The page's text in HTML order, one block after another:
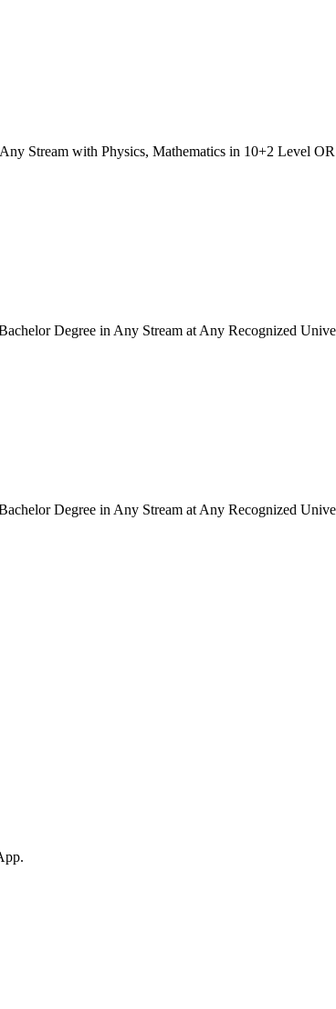
Stream with Physics, Mathematics in 10+2 Level
Degree in Any Stream at Any Recognized
Degree in Any Stream at Any Recognized